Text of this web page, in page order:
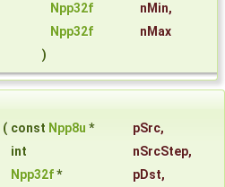
Npp32f
nMin,
Npp32f
nMax
)
( const Npp8u * pSrc,
int
nSrcStep,
Npp32f* pDst,